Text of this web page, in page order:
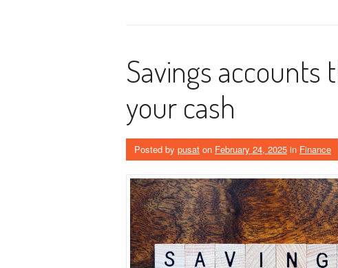
Savings accounts
your cash
Posted by pusat on February 24, 2025 in Finance